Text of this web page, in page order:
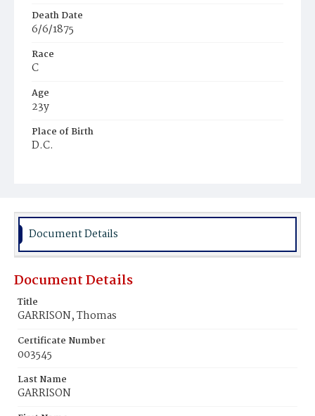
Death Date
6/6/1875
Race
C
Age
23y
Place of Birth
D.C.
Document Details
Document Details
Title
GARRISON, Thomas
Certificate Number
003545
Last Name
GARRISON